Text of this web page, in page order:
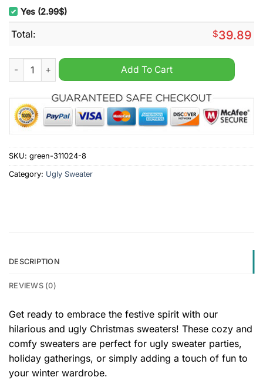
Yes (2.99$)
Total: $39.89
Scare Bears Horror Ugly Christmas Sweater quantity
Add To Cart
SKU: green-311024-8
Category: Ugly Sweater
DESCRIPTION
REVIEWS (0)
Get ready to embrace the festive spirit with our
hilarious and ugly Christmas sweaters! These cozy and
comfy sweaters are perfect for ugly sweater parties,
holiday gatherings, or simply adding a touch of fun to
your winter wardrobe.